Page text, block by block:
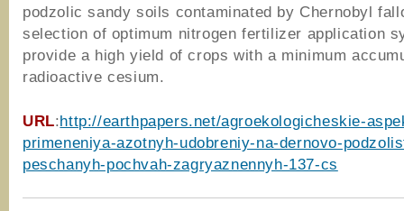
podzolic sandy soils contaminated by Chernobyl
selection of optimum nitrogen fertilizer application
provide a high yield of crops with a minimum
radioactive cesium.
URL:http://earthpapers.net/agroekologicheskie-
primeneniya-azotnyh-udobreniy-na-dernovo-
peschanyh-pochvah-zagryaznennyh-137-cs